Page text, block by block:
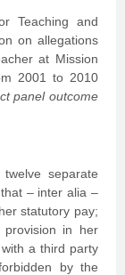
Teaching and
on allegations
at Mission
2001 to 2010
panel outcome
separate
– inter alia –
statutory pay;
in her
a third party
by the